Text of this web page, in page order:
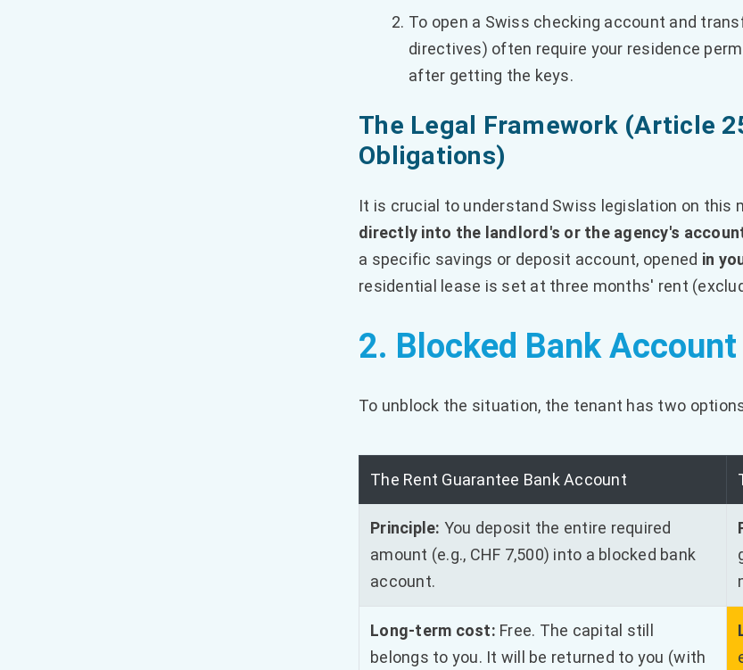
To open a Swiss checking account and
directives) often require your residence
after getting the keys.
The Legal Framework (Article
Obligations)
It is crucial to understand Swiss legislation on this
directly into the landlord's or the agency's
a specific savings or deposit account, opened in
residential lease is set at three months' rent
2. Blocked Bank
To unblock the situation, the tenant has two
The Rent Guarantee Bank Account
Principle: You deposit the entire required
amount (e.g., CHF 7,500) into a blocked bank
account.
Long-term cost: Free. The capital still
belongs to you. It will be returned to you (with